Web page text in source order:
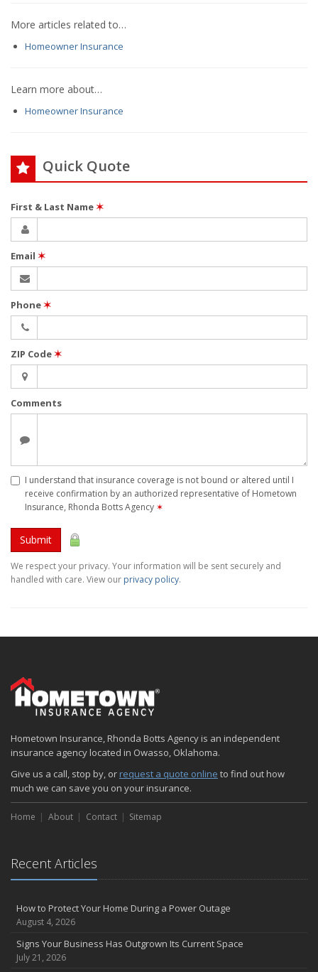
More articles related to…
Homeowner Insurance
Learn more about…
Homeowner Insurance
Quick Quote
First & Last Name✶
Email ✶
Phone✶
ZIP Code✶
Comments
I understand that insurance coverage is not bound or altered until I
receive confirmation by an authorized representative of Hometown
Insurance, Rhonda Botts Agency ✶
Submit
We respect your privacy. Your information will be sent securely and
handled with care. View our privacy policy.
Hometown Insurance, Rhonda Botts Agency is an independent
insurance agency located in Owasso, Oklahoma.
Give us a call, stop by, or request a quote online to find out how
much we can save you on your insurance.
Home About Contact Sitemap
Recent Articles
How to Protect Your Home During a Power Outage
August 4, 2026
Signs Your Business Has Outgrown Its Current Space
July 21, 2026